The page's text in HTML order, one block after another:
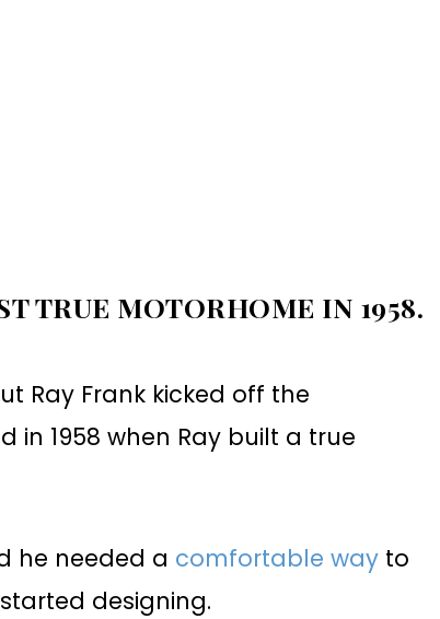
TRUE MOTORHOME IN 1958.
Ray Frank kicked off the
in 1958 when Ray built a true
he needed a comfortable way to
designing.